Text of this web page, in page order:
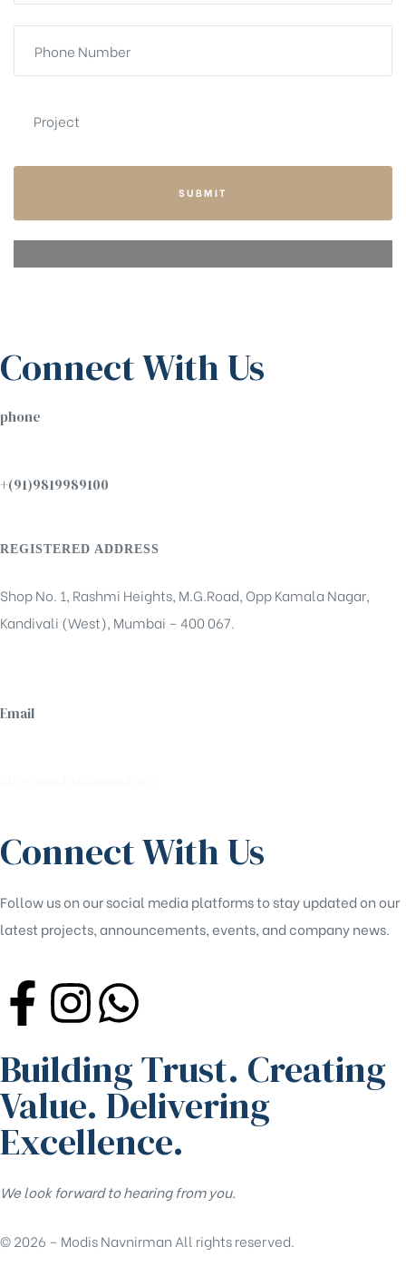
SUBMIT
Connect With Us
phone
+(91)9819989100
REGISTERED ADDRESS
Shop No. 1, Rashmi Heights, M.G.Road, Opp Kamala Nagar,
Kandivali (West), Mumbai – 400 067.
Email
Connect With Us
Follow us on our social media platforms to stay updated on our
latest projects, announcements, events, and company news.
Building Trust. Creating
Value. Delivering
Excellence.
We look forward to hearing from you.
© 2026 – Modis Navnirman All rights reserved.